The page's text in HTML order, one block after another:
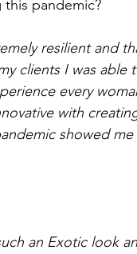
pandemic?
resilient and
clients I was able
every
with
showed
an Exotic look